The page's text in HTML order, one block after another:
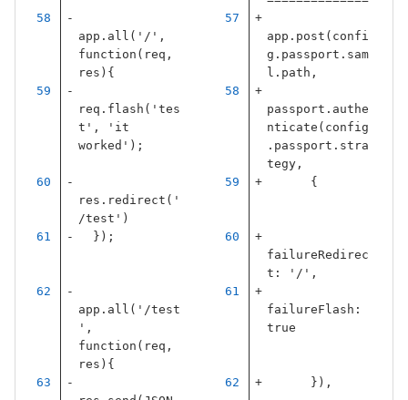
app.all('/',
function(req,
res){
app . post ( confi
g . passport . sam
l . path ,
req.flash('tes
t', 'it
worked');
passport . authe
nticate ( config
. passport . stra
tegy,
res.redirect('
/test')
{
  });
failureRedirec
t : ' / ' ,
app.all('/test
',
function(req,
res){
failureFlash :
true
}),